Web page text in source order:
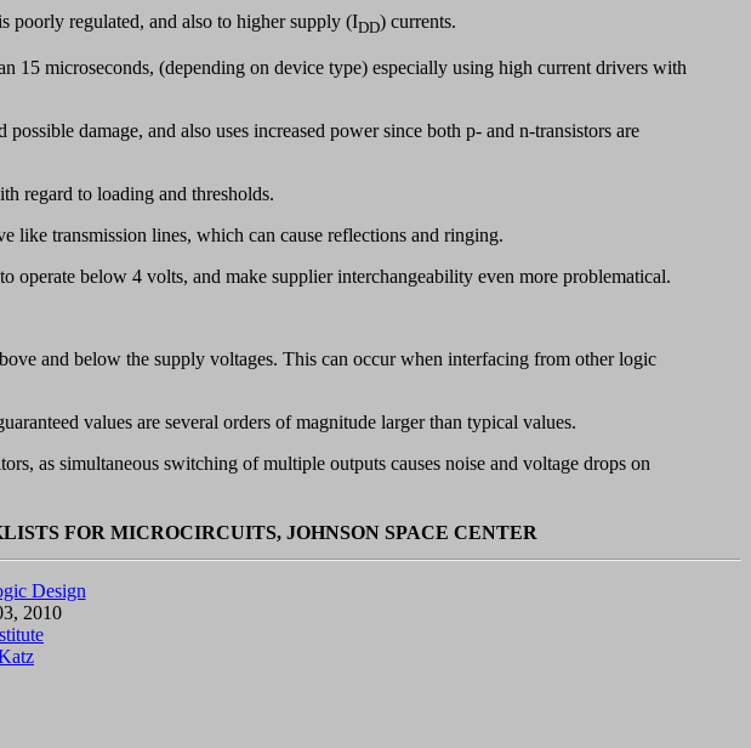
regulated, and also to higher supply (IDD) currents.
15 microseconds, (depending on device type) especially using high current drivers with
damage, and also uses increased power since both p- and n-transistors are
regard to loading and thresholds.
like transmission lines, which can cause reflections and ringing.
operate below 4 volts, and make supplier interchangeability even more problematical.
and below the supply voltages. This can occur when interfacing from other logic
values are several orders of magnitude larger than typical values.
as simultaneous switching of multiple outputs causes noise and voltage drops on
FOR MICROCIRCUITS, JOHNSON SPACE CENTER
Design
2010